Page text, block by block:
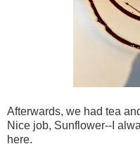
Afterwards, we had tea
Nice job, Sunflower--I
here.